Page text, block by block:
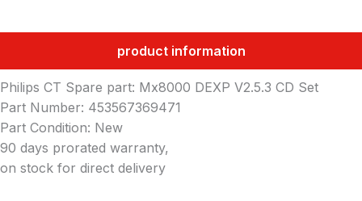
product information
Philips CT Spare part: Mx8000 DEXP V2.5.3 CD Set
Part Number: 453567369471
Part Condition: New
90 days prorated warranty,
on stock for direct delivery